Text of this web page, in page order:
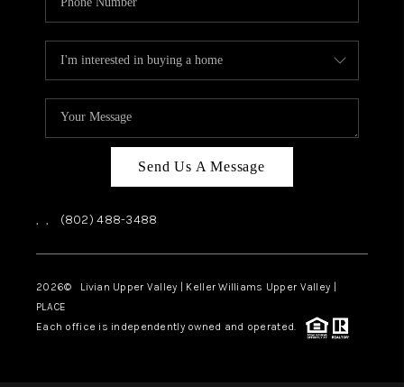
Send Us A Message
, , (802) 488-3488
2026© Livian Upper Valley | Keller Williams Upper Valley |
PLACE
Each office is independently owned and operated.